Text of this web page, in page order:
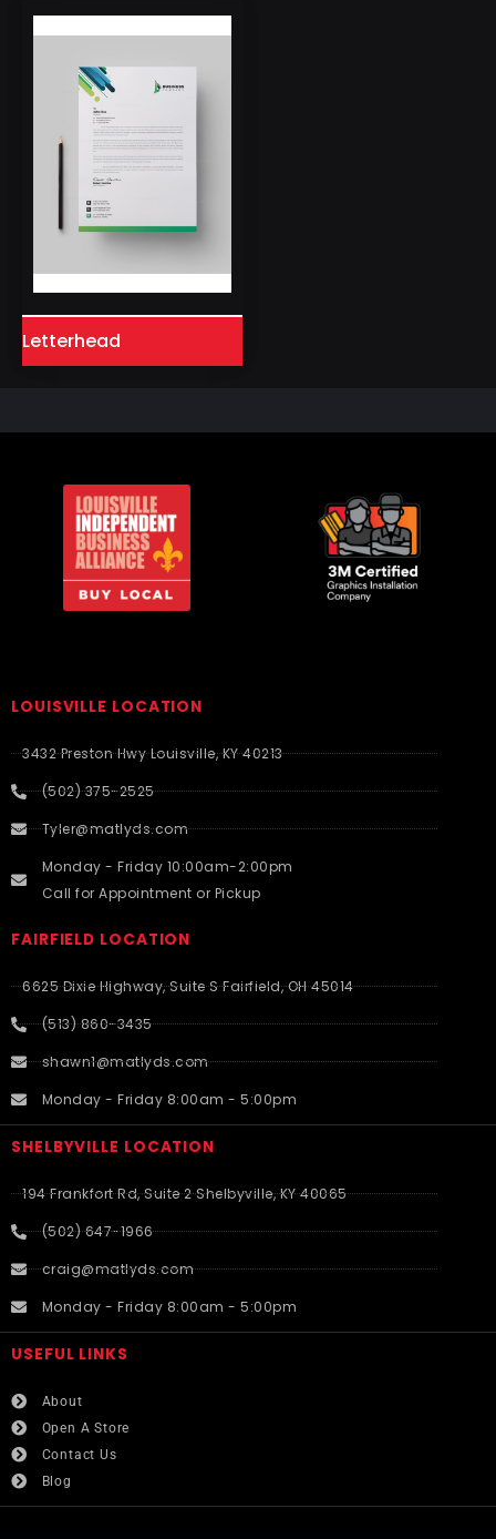
Letterhead
LOUISVILLE LOCATION
3432 Preston Hwy Louisville, KY 40213
(502) 375-2525
Tyler@matlyds.com
Monday - Friday 10:00am-2:00pm
Call for Appointment or Pickup
FAIRFIELD LOCATION
6625 Dixie Highway, Suite S Fairfield, OH 45014
(513) 860-3435
shawn1@matlyds.com
Monday - Friday 8:00am - 5:00pm
SHELBYVILLE LOCATION
194 Frankfort Rd, Suite 2 Shelbyville, KY 40065
(502) 647-1966
craig@matlyds.com
Monday - Friday 8:00am - 5:00pm
USEFUL LINKS​
About
Open A Store
Contact Us
Blog